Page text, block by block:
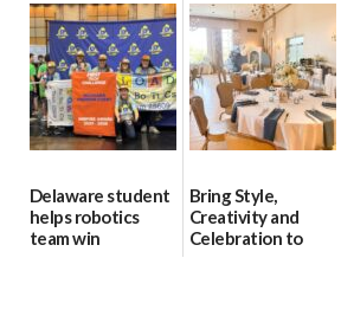
8
07/02/2026
06/30/2026
Delaware student
helps robotics
team win
Bring Style,
Creativity and
Celebration to